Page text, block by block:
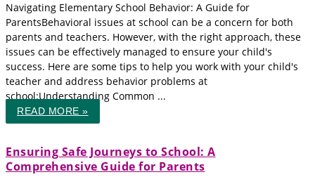
Navigating Elementary School Behavior: A Guide for
ParentsBehavioral issues at school can be a concern for both
parents and teachers. However, with the right approach, these
issues can be effectively managed to ensure your child's
success. Here are some tips to help you work with your child's
teacher and address behavior problems at
school:Understanding Common ...
READ MORE »
Ensuring Safe Journeys to School: A
Comprehensive Guide for Parents